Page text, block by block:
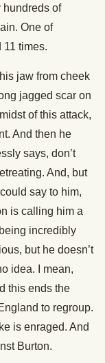
hundreds of
One of
11 times.
jaw from cheek
jagged scar on
of this attack,
And then he
says, don’t
And, but
say to him,
is calling him a
incredibly
but he doesn’t
idea. I mean,
this ends the
to regroup.
is enraged. And
Burton.